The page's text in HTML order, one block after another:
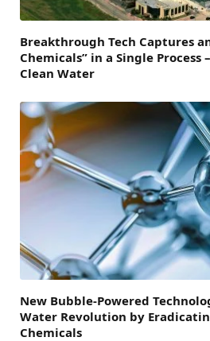
Breakthrough Tech Captures
Chemicals” in a Single Process
Clean Water
New Bubble-Powered
Water Revolution by
Chemicals